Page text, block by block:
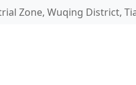
Zone, Wuqing District,